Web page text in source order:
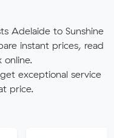
Adelaide to Sunshine
instant prices, read
online.
exceptional service
price.